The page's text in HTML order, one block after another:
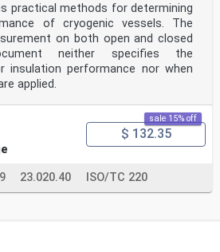
practical methods for determining
of cryogenic vessels. The
on both open and closed
neither specifies the
insulation performance nor when
applied.
sale 15% off
$ 132.35
23.020.40 ISO/TC 220